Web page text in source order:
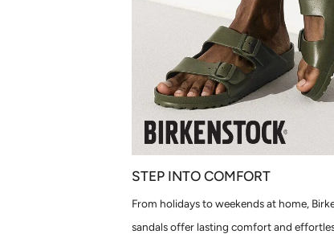
STEP INTO COMFORT
From holidays to weekends at home,
sandals offer lasting comfort and